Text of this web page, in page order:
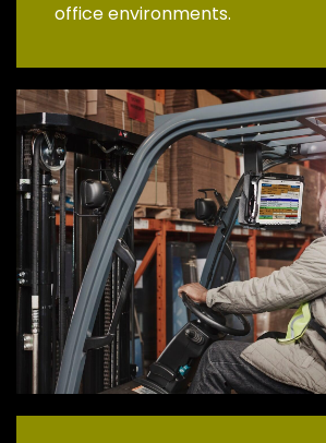
office environments.